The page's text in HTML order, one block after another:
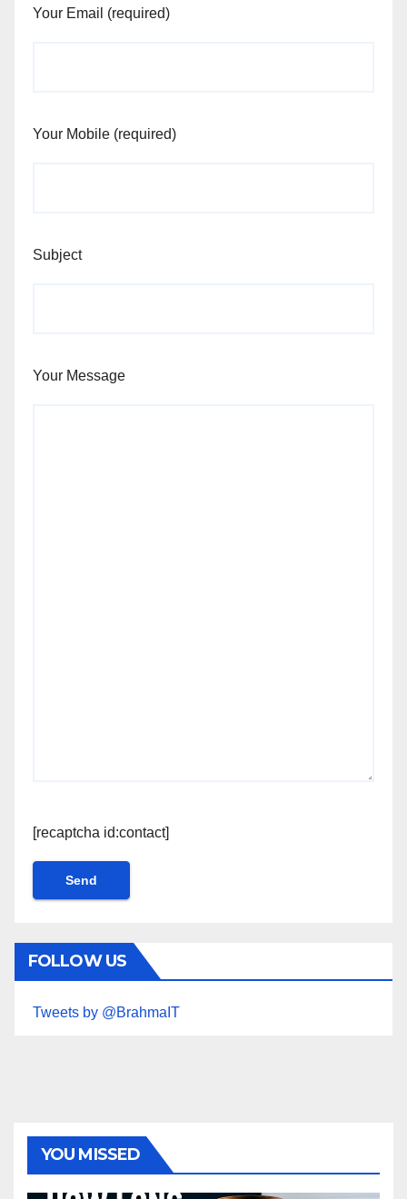
Your Email (required)
Your Mobile (required)
Subject
Your Message
[recaptcha id:contact]
FOLLOW US
Tweets by @BrahmaIT
YOU MISSED